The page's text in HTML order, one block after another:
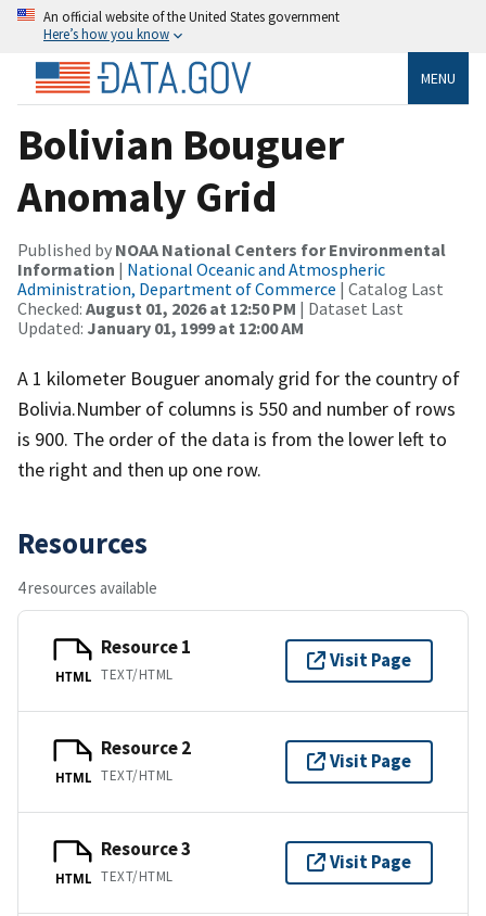
An official website of the United States government
Here’s how you know
MENU
Bolivian Bouguer
Anomaly Grid
Published by NOAA National Centers for Environmental
Information | National Oceanic and Atmospheric
Administration, Department of Commerce | Catalog Last
Checked: August 01, 2026 at 12:50 PM | Dataset Last
Updated: January 01, 1999 at 12:00 AM
A 1 kilometer Bouguer anomaly grid for the country of
Bolivia.Number of columns is 550 and number of rows
is 900. The order of the data is from the lower left to
the right and then up one row.
Resources
4 resources available
HTML
Resource 1
TEXT/HTML
Visit Page
HTML
Resource 2
TEXT/HTML
Visit Page
HTML
Resource 3
TEXT/HTML
Visit Page